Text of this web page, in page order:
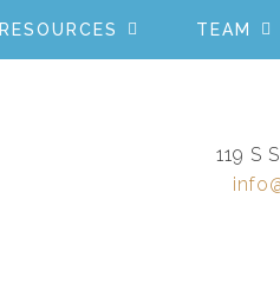
RESOURCES TEAM
119 S